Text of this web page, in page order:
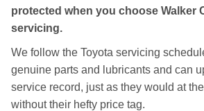
protected when you choose Walker
servicing.
We follow the Toyota servicing
genuine parts and lubricants and can
service record, just as they would at
without their hefty price tag.